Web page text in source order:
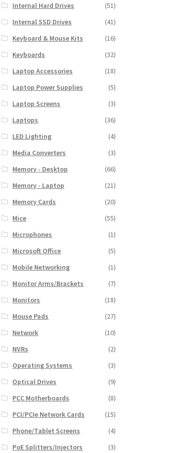
Internal Hard Drives
(51)
Internal SSD Drives
(41)
Keyboard & Mouse Kits
(16)
Keyboards
(32)
Laptop Accessories
(18)
Laptop Power Supplies
(5)
Laptop Screens
(3)
Laptops
(36)
LED Lighting
(4)
Media Converters
(3)
Memory - Desktop
(66)
Memory - Laptop
(21)
Memory Cards
(20)
Mice
(55)
Microphones
(1)
Microsoft Office
(5)
Mobile Networking
(1)
Monitor Arms/Brackets
(7)
Monitors
(18)
Mouse Pads
(27)
Network
(10)
NVRs
(2)
Operating Systems
(3)
Optical Drives
(9)
PCC Motherboards
(8)
PCI/PCIe Network Cards
(15)
Phone/Tablet Screens
(4)
PoE Splitters/Injectors
(3)